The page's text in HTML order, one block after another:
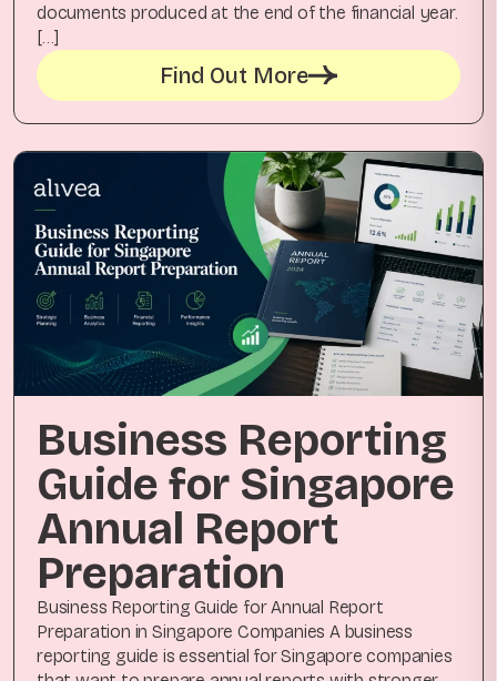
documents produced at the end of the financial year.
[…]
Find Out More
Business Reporting
Guide for Singapore
Annual Report
Preparation
Business Reporting Guide for Annual Report
Preparation in Singapore Companies A business
reporting guide is essential for Singapore companies